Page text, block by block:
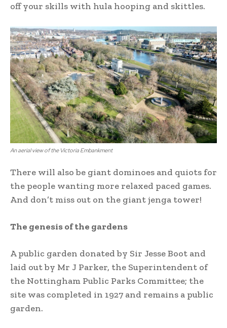
off your skills with hula hooping and skittles.
An aerial view of the Victoria Embankment
There will also be giant dominoes and quiots for
the people wanting more relaxed paced games.
And don’t miss out on the giant jenga tower!
The genesis of the gardens
A public garden donated by Sir Jesse Boot and
laid out by Mr J Parker, the Superintendent of
the Nottingham Public Parks Committee; the
site was completed in 1927 and remains a public
garden.